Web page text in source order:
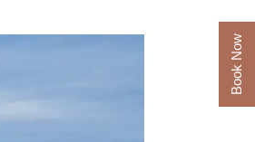
Book Now